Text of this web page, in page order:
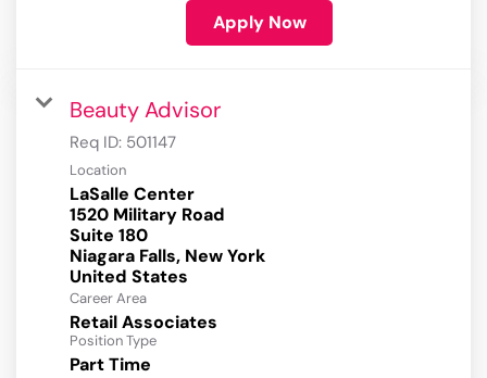
Apply Now
Beauty Advisor
Req ID: 501147
Location
LaSalle Center
1520 Military Road
Suite 180
Niagara Falls, New York
Career Area
Retail Associates
Position Type
Part Time